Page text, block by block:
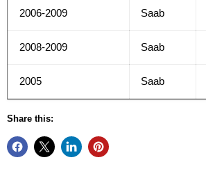
2006-2009 Saab
2008-2009 Saab
2005 Saab
Share this: